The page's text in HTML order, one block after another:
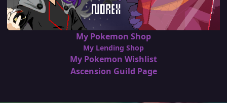
My Pokemon Shop
My Lending Shop
My Pokemon Wishlist
Ascension Guild Page